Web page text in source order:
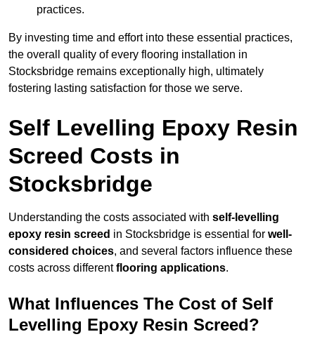
practices.
By investing time and effort into these essential practices,
the overall quality of every flooring installation in
Stocksbridge remains exceptionally high, ultimately
fostering lasting satisfaction for those we serve.
Self Levelling Epoxy Resin
Screed Costs in
Stocksbridge
Understanding the costs associated with self-levelling
epoxy resin screed in Stocksbridge is essential for well-
considered choices, and several factors influence these
costs across differentflooring applications.
What Influences The Cost of Self
Levelling Epoxy Resin Screed?